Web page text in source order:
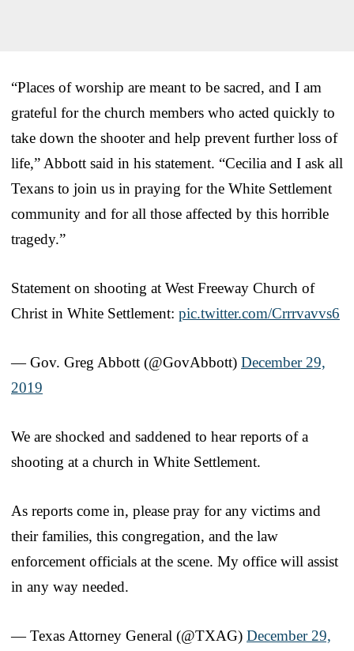
“Places of worship are meant to be sacred, and I am
grateful for the church members who acted quickly to
take down the shooter and help prevent further loss of
life,” Abbott said in his statement. “Cecilia and I ask all
Texans to join us in praying for the White Settlement
community and for all those affected by this horrible
tragedy.”
Statement on shooting at West Freeway Church of
Christ in White Settlement: pic.twitter.com/Crrrvavvs6
— Gov. Greg Abbott (@GovAbbott) December 29,
2019
We are shocked and saddened to hear reports of a
shooting at a church in White Settlement.
As reports come in, please pray for any victims and
their families, this congregation, and the law
enforcement officials at the scene. My office will assist
in any way needed.
— Texas Attorney General (@TXAG) December 29,